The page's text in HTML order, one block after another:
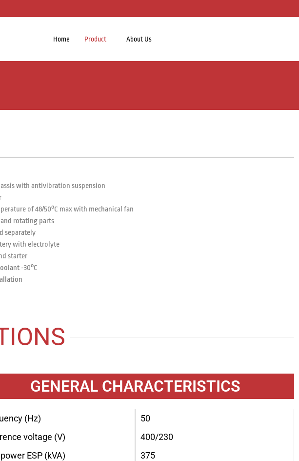
Home Product About Us
with antivibration suspension
of 48/50°C max with mechanical fan
rotating parts
separately
with electrolyte
starter
-30°C
GENERAL CHARACTERISTICS
(Hz)
voltage (V)
ESP (kVA)
50
400/230
375